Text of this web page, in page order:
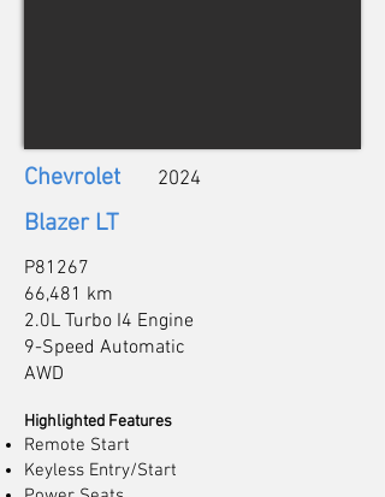
Chevrolet 2024
Blazer LT
P81267
66,481 km
2.0L Turbo I4 Engine
9-Speed Automatic
AWD
Highlighted Features
Remote Start
Keyless Entry/Start